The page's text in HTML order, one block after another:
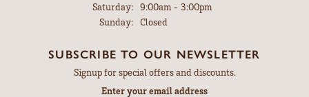
Saturday: 9:00am - 3:00pm
Sunday: Closed
SUBSCRIBE TO OUR NEWSLETTER
Signup for special offers and discounts.
Enter your email address